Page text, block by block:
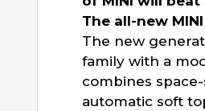
The all-new
The new
family with a
combines
automatic soft